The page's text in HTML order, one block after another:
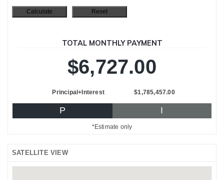
TOTAL MONTHLY PAYMENT
$6,727.00
Principal+Interest $1,785,457.00
P I
*Estimate only
SATELLITE VIEW